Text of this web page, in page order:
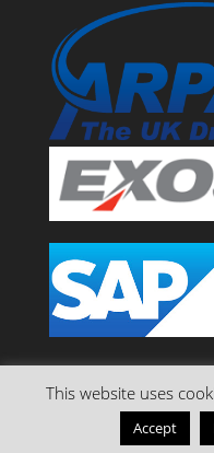
This website uses
Accept